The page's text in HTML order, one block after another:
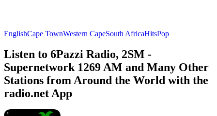
EnglishCape TownWestern CapeSouth AfricaHitsPop
Listen to 6Pazzi Radio, 2SM -
Supernetwork 1269 AM and Many Other
Stations from Around the World with the
radio.net App